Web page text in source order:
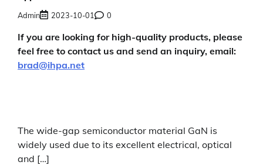
Admin 2023-10-01 0
If you are looking for high-quality products, please
feel free to contact us and send an inquiry, email:
brad@ihpa.net
The wide-gap semiconductor material GaN is
widely used due to its excellent electrical, optical
and […]